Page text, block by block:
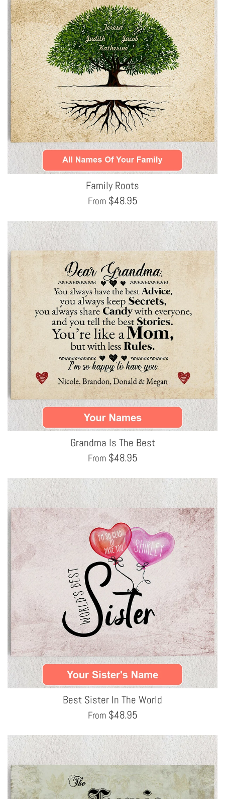
Family Roots
From $48.95
Grandma Is The Best
From $48.95
Best Sister In The World
From $48.95